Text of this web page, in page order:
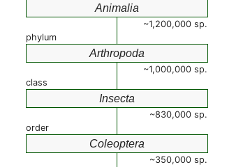
Animalia
~1,200,000 sp.
phylum
Arthropoda
~1,000,000 sp.
class
Insecta
~830,000 sp.
order
Coleoptera
~350,000 sp.